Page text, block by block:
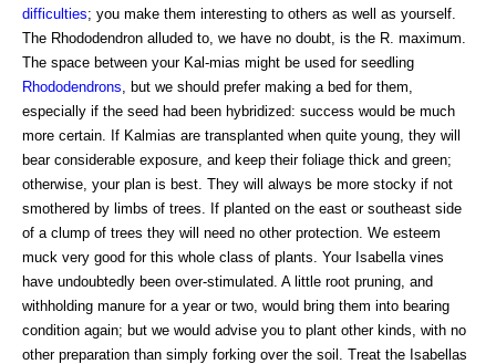
difficulties; you make them interesting to others as well as yourself.
The Rhododendron alluded to, we have no doubt, is the R. maximum.
The space between your Kal-mias might be used for seedling
Rhododendrons , but we should prefer making a bed for them,
especially if the seed had been hybridized: success would be much
more certain. If Kalmias are transplanted when quite young, they will
bear considerable exposure, and keep their foliage thick and green;
otherwise, your plan is best. They will always be more stocky if not
smothered by limbs of trees. If planted on the east or southeast side
of a clump of trees they will need no other protection. We esteem
muck very good for this whole class of plants. Your Isabella vines
have undoubtedly been over-stimulated. A little root pruning, and
withholding manure for a year or two, would bring them into bearing
condition again; but we would advise you to plant other kinds, with no
other preparation than simply forking over the soil. Treat the Isabellas